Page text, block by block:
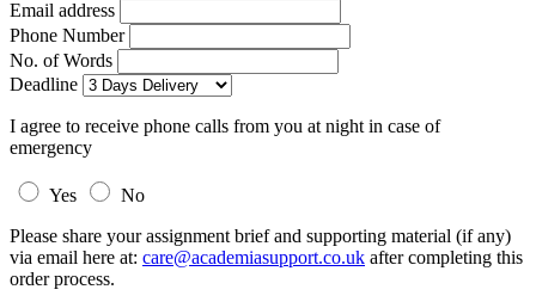
Email address
Phone Number
No. of Words
Deadline
I agree to receive phone calls from you at night in case of
emergency
Yes
No
Please share your assignment brief and supporting material (if any)
via email here at: care@academiasupport.co.uk after completing this
order process.